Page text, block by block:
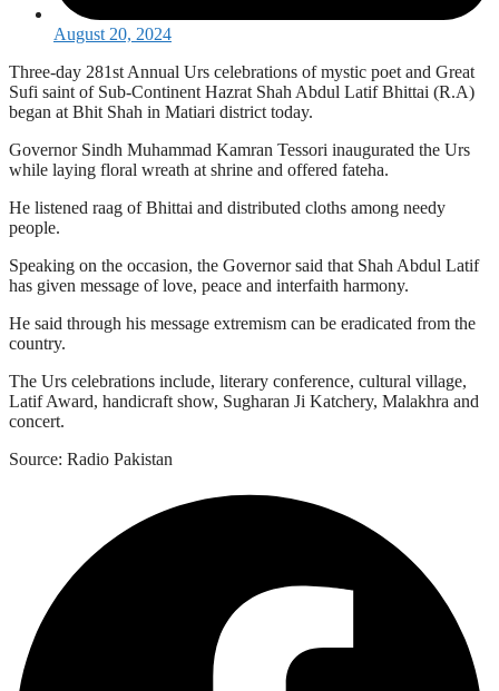
August 20, 2024
Three-day 281st Annual Urs celebrations of mystic poet and Great
Sufi saint of Sub-Continent Hazrat Shah Abdul Latif Bhittai (R.A)
began at Bhit Shah in Matiari district today.
Governor Sindh Muhammad Kamran Tessori inaugurated the Urs
while laying floral wreath at shrine and offered fateha.
He listened raag of Bhittai and distributed cloths among needy
people.
Speaking on the occasion, the Governor said that Shah Abdul Latif
has given message of love, peace and interfaith harmony.
He said through his message extremism can be eradicated from the
country.
The Urs celebrations include, literary conference, cultural village,
Latif Award, handicraft show, Sugharan Ji Katchery, Malakhra and
concert.
Source: Radio Pakistan